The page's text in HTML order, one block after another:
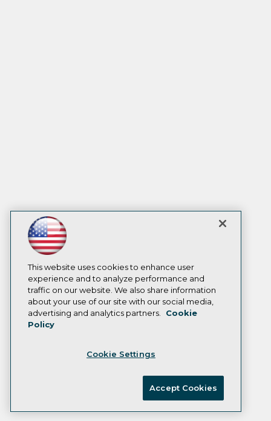
This website uses cookies to enhance user
experience and to analyze performance and
traffic on our website. We also share information
about your use of our site with our social media,
advertising and analytics partners.
Cookie
Policy
Cookie Settings
Accept Cookies